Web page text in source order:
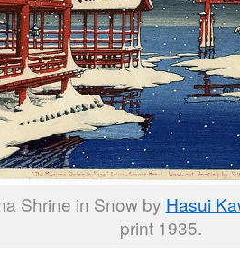
Shrine in Snow by Hasui
print 1935.